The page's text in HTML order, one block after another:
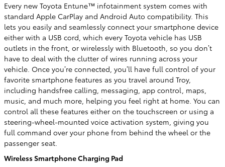
Every new Toyota Entune™ infotainment system comes with
standard Apple CarPlay and Android Auto compatibility. This
lets you easily and seamlessly connect your smartphone device
either with a USB cord, which every Toyota vehicle has USB
outlets in the front, or wirelessly with Bluetooth, so you don’t
have to deal with the clutter of wires running across your
vehicle. Once you’re connected, you’ll have full control of your
favorite smartphone features as you travel around Troy,
including handsfree calling, messaging, app control, maps,
music, and much more, helping you feel right at home. You can
control all these features either on the touchscreen or using a
steering-wheel-mounted voice activation system, giving you
full command over your phone from behind the wheel or the
passenger seat.
Wireless Smartphone Charging Pad